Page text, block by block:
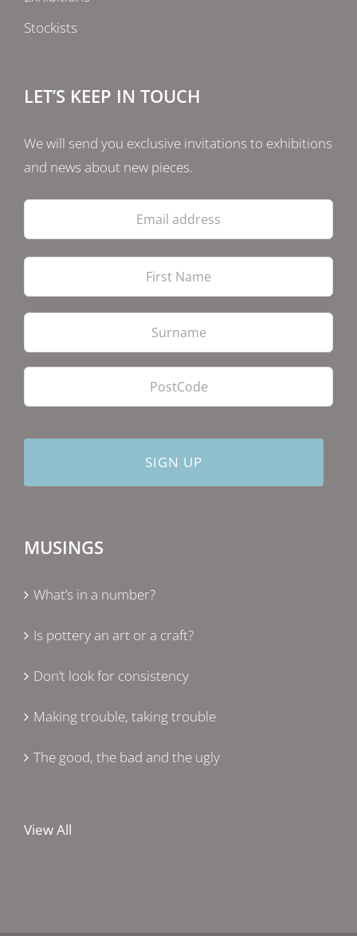
Stockists
LET’S KEEP IN TOUCH
We will send you exclusive invitations to exhibitions
and news about new pieces.
Email
Last
PostCode
MUSINGS
What’s in a number?
Is pottery an art or a craft?
Don’t look for consistency
Making trouble, taking trouble
The good, the bad and the ugly
View All